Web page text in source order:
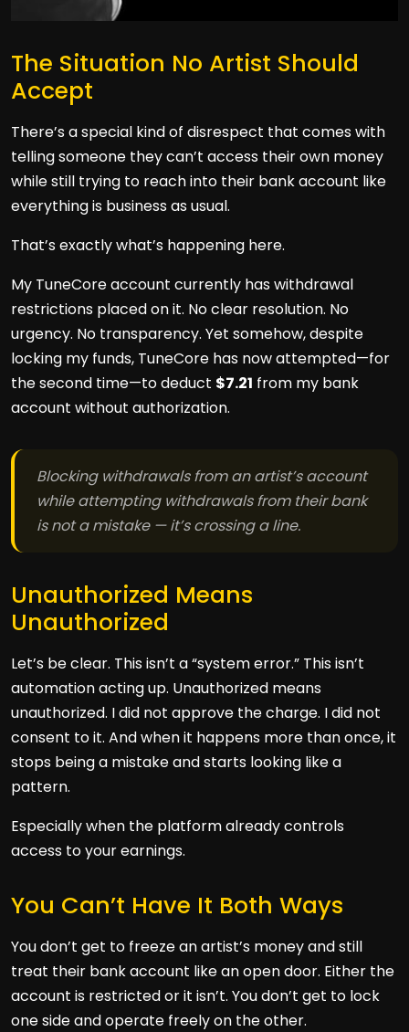
The Situation No Artist Should
Accept
There’s a special kind of disrespect that comes with
telling someone they can’t access their own money
while still trying to reach into their bank account like
everything is business as usual.
That’s exactly what’s happening here.
My TuneCore account currently has withdrawal
restrictions placed on it. No clear resolution. No
urgency. No transparency. Yet somehow, despite
locking my funds, TuneCore has now attempted—for
the second time—to deduct $7.21 from my bank
account without authorization.
Blocking withdrawals from an artist’s account
while attempting withdrawals from their bank
is not a mistake — it’s crossing a line.
Unauthorized Means
Unauthorized
Let’s be clear. This isn’t a “system error.” This isn’t
automation acting up. Unauthorized means
unauthorized. I did not approve the charge. I did not
consent to it. And when it happens more than once, it
stops being a mistake and starts looking like a
pattern.
Especially when the platform already controls
access to your earnings.
You Can’t Have It Both Ways
You don’t get to freeze an artist’s money and still
treat their bank account like an open door. Either the
account is restricted or it isn’t. You don’t get to lock
one side and operate freely on the other.